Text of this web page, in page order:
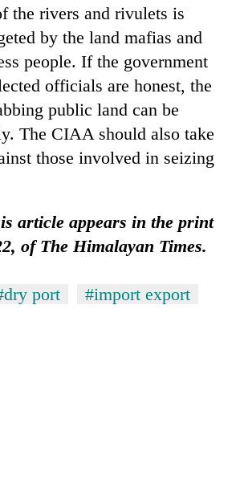
the rivers and rivulets is
by the land mafias and
people. If the government
officials are honest, the
public land can be
The CIAA should also take
those involved in seizing
article appears in the print
of The Himalayan Times.
port #import export